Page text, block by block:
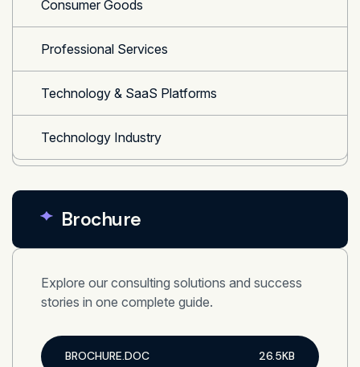
Consumer Goods
Professional Services
Technology & SaaS Platforms
Technology Industry
Brochure
Explore our consulting solutions and success
stories in one complete guide.
BROCHURE.DOC 26.5KB